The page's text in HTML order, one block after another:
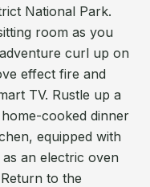
National Park.
room as you
curl up on
effect fire and
TV. Rustle up a
cooked dinner
equipped with
an electric oven
to the